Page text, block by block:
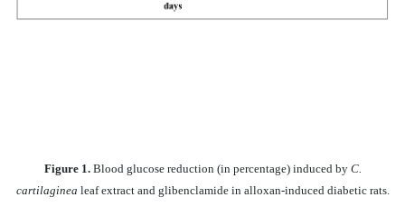
Figure 1.Blood glucose reduction (in percentage) induced by C.
cartilaginea leaf extract and glibenclamide in alloxan-induced diabetic rats.